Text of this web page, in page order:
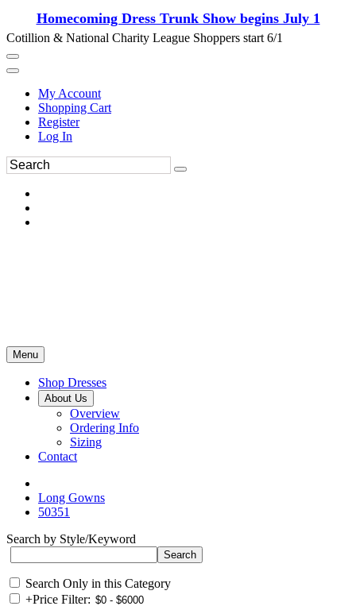
Homecoming Dress Trunk Show begins July 1
Cotillion & National Charity League Shoppers start 6/1
My Account
Shopping Cart
Register
Log In
Menu
Shop Dresses
About Us
Overview
Ordering Info
Sizing
Contact
Long Gowns
50351
Search by Style/Keyword
Search Only in this Category
+Price Filter: